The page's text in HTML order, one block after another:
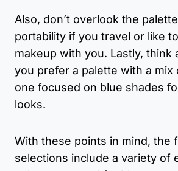
Also, don’t overlook the
portability if you travel or like
makeup with you. Lastly, think
you prefer a palette with a mix
one focused on blue shades
looks.
With these points in mind, the
selections include a variety of